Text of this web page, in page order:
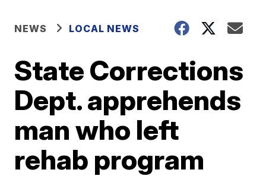
NEWS LOCAL NEWS
State Corrections
Dept. apprehends
man who left
rehab program